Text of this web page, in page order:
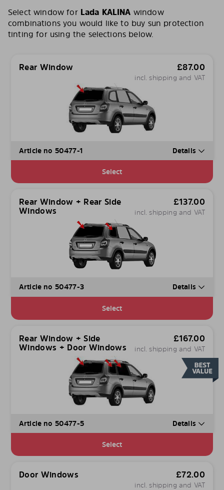
Select window for Lada KALINA window
combinations you would like to buy sun protection
tinting for using the selections below.
Rear Window £87.00
incl. shipping and VAT
Article no 50477-1 Details
Select
Rear Window + Rear Side
Windows
£137.00
incl. shipping and VAT
Article no 50477-3 Details
Select
Rear Window + Side
Windows + Door Windows
£167.00
incl. shipping and VAT
Article no 50477-5 Details
Select
Door Windows £72.00
incl. shipping and VAT